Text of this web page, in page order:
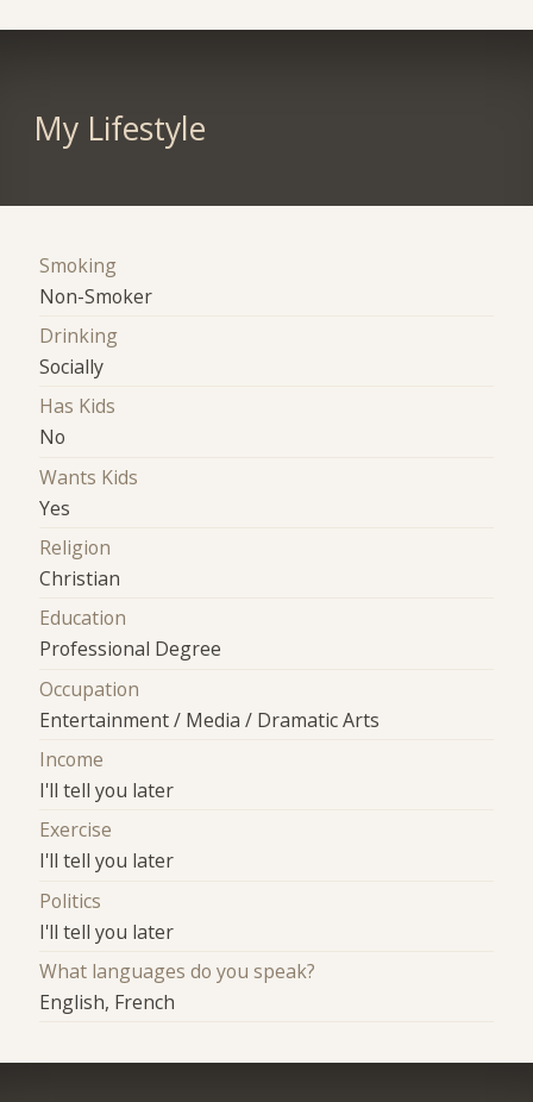
My Lifestyle
Smoking
Non-Smoker
Drinking
Socially
Has Kids
No
Wants Kids
Yes
Religion
Christian
Education
Professional Degree
Occupation
Entertainment / Media / Dramatic Arts
Income
I'll tell you later
Exercise
I'll tell you later
Politics
I'll tell you later
What languages do you speak?
English, French